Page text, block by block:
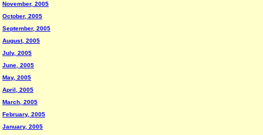
November, 2005
October, 2005
September, 2005
August, 2005
July, 2005
June, 2005
May, 2005
April, 2005
March, 2005
February, 2005
January, 2005